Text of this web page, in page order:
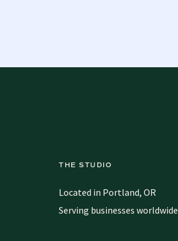
THE STUDIO
Located in Portland, OR
Serving businesses worldwide